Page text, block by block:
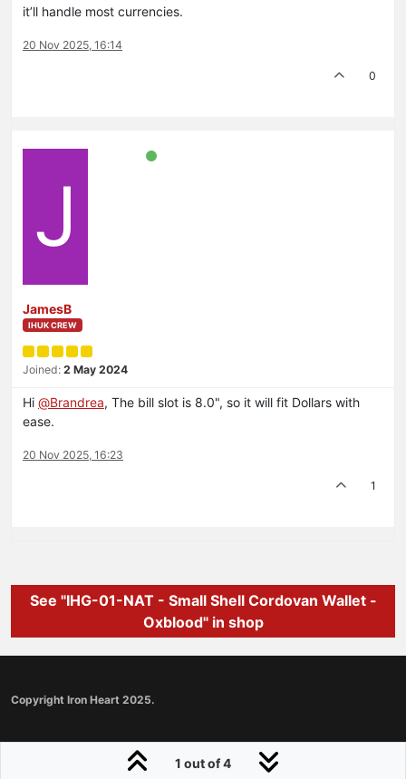
it’ll handle most currencies.
20 Nov 2025, 16:14
0
J
JamesB
IHUK CREW
Joined: 2 May 2024
Hi @Brandrea, The bill slot is 8.0", so it will fit Dollars with
ease.
20 Nov 2025, 16:23
1
1 out of 4
See "IHG-01-NAT - Small Shell Cordovan Wallet -
Oxblood" in shop
Copyright Iron Heart 2025.